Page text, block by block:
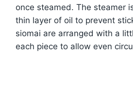
once steamed. The steamer
thin layer of oil to prevent
siomai are arranged with a
each piece to allow even